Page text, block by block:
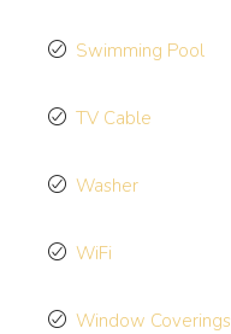
Swimming Pool
TV Cable
Washer
WiFi
Window Coverings